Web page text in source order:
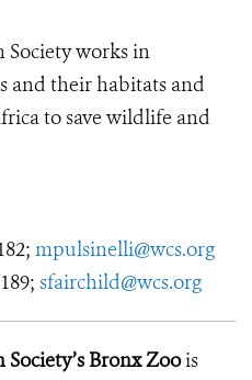
works in
and their habitats and
to save wildlife and
mpulsinelli@wcs.org
sfairchild@wcs.org
Bronx Zoois